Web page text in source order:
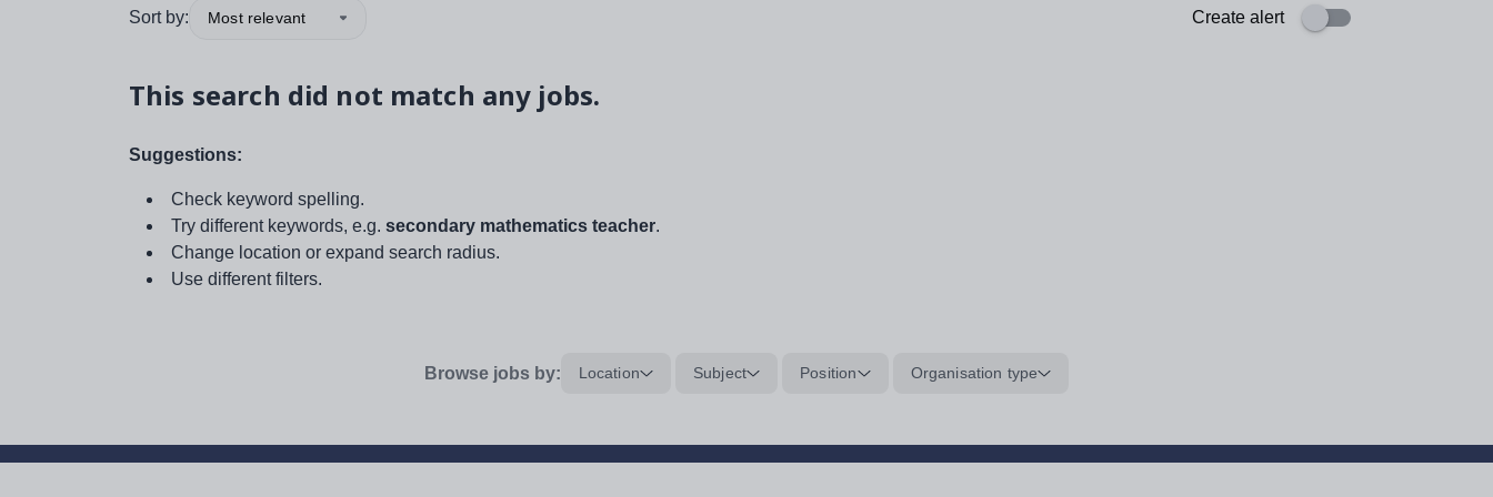
Sort by: Most relevant Create alert
This search did not match any jobs.
Suggestions:
Check keyword spelling.
Try different keywords, e.g. secondary mathematics teacher.
Change location or expand search radius.
Use different filters.
Browse jobs by: Location Subject Position Organisation type